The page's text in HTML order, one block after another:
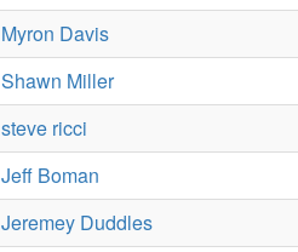
Myron Davis
Shawn Miller
steve ricci
Jeff Boman
Jeremey Duddles